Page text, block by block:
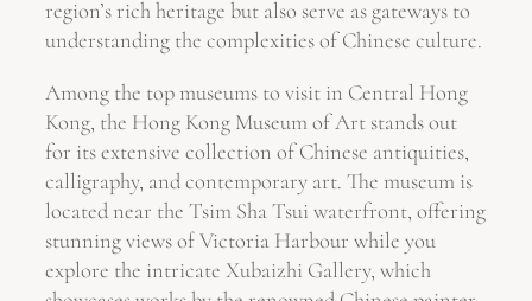
region’s rich heritage but also serve as gateways to
understanding the complexities of Chinese culture.
Among the top museums to visit in Central Hong
Kong, the Hong Kong Museum of Art stands out
for its extensive collection of Chinese antiquities,
calligraphy, and contemporary art. The museum is
located near the Tsim Sha Tsui waterfront, offering
stunning views of Victoria Harbour while you
explore the intricate Xubaizhi Gallery, which